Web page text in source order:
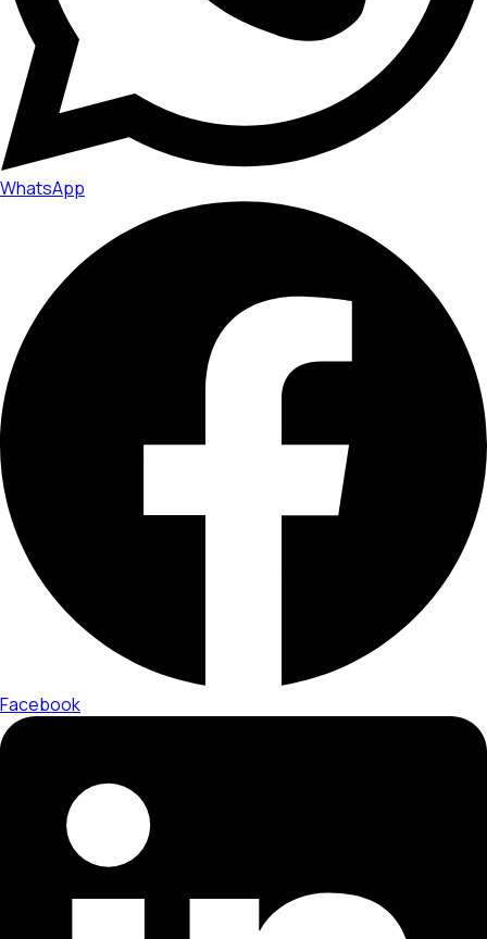
WhatsApp
Facebook